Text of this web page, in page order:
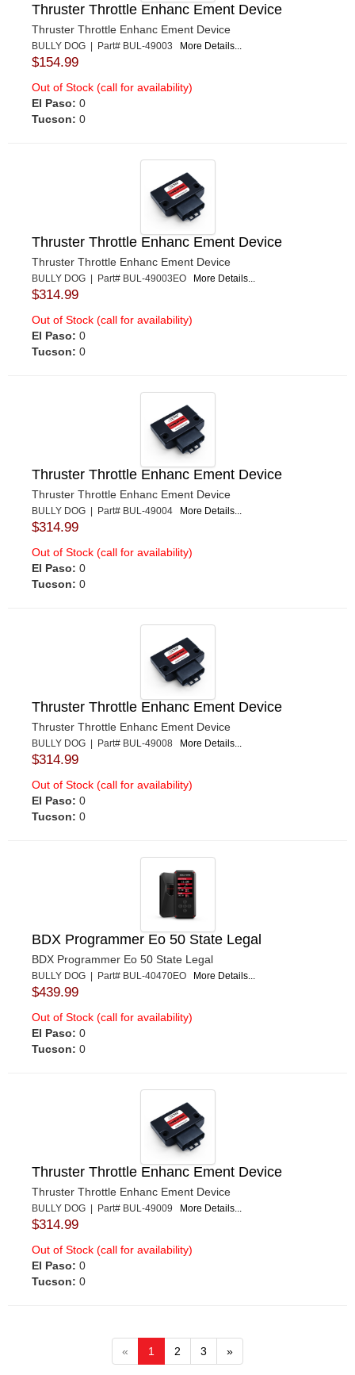
Thruster Throttle Enhanc Ement Device
Thruster Throttle Enhanc Ement Device
BULLY DOG | Part# BUL-49003 More Details...
$154.99
Out of Stock (call for availability)
El Paso: 0
Tucson: 0
Thruster Throttle Enhanc Ement Device
Thruster Throttle Enhanc Ement Device
BULLY DOG | Part# BUL-49003EO More Details...
$314.99
Out of Stock (call for availability)
El Paso: 0
Tucson: 0
Thruster Throttle Enhanc Ement Device
Thruster Throttle Enhanc Ement Device
BULLY DOG | Part# BUL-49004 More Details...
$314.99
Out of Stock (call for availability)
El Paso: 0
Tucson: 0
Thruster Throttle Enhanc Ement Device
Thruster Throttle Enhanc Ement Device
BULLY DOG | Part# BUL-49008 More Details...
$314.99
Out of Stock (call for availability)
El Paso: 0
Tucson: 0
BDX Programmer Eo 50 State Legal
BDX Programmer Eo 50 State Legal
BULLY DOG | Part# BUL-40470EO More Details...
$439.99
Out of Stock (call for availability)
El Paso: 0
Tucson: 0
Thruster Throttle Enhanc Ement Device
Thruster Throttle Enhanc Ement Device
BULLY DOG | Part# BUL-49009 More Details...
$314.99
Out of Stock (call for availability)
El Paso: 0
Tucson: 0
« 1 2 3 »